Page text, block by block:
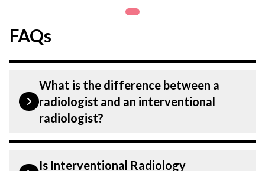
FAQs
What is the difference between a
radiologist and an interventional
radiologist?
procedures to help diagnose a condition
Is Interventional Radiology